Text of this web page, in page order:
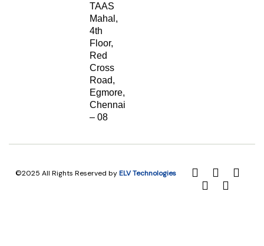
TAAS
Mahal,
4th
Floor,
Red
Cross
Road,
Egmore,
Chennai
– 08
©2025 All Rights Reserved byELV Technologies